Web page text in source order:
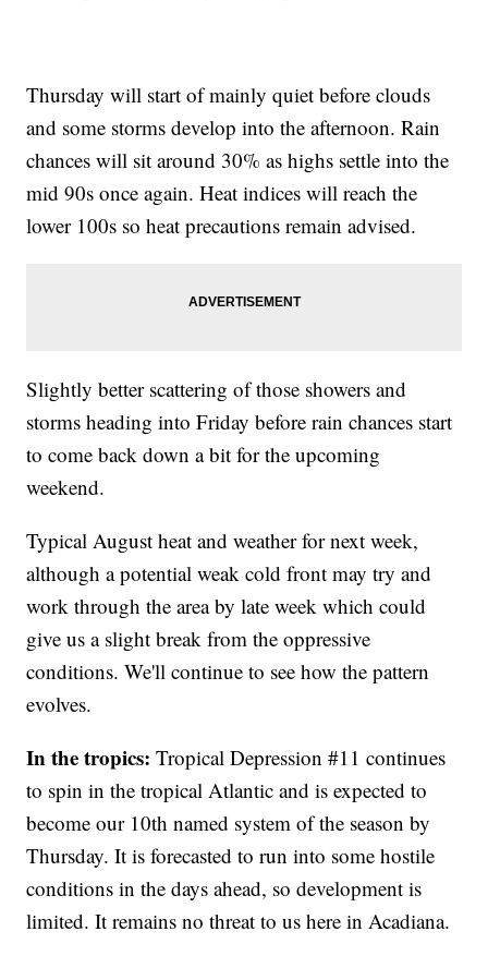
Thursday will start of mainly quiet before clouds
and some storms develop into the afternoon. Rain
chances will sit around 30% as highs settle into the
mid 90s once again. Heat indices will reach the
lower 100s so heat precautions remain advised.
Slightly better scattering of those showers and
storms heading into Friday before rain chances start
to come back down a bit for the upcoming
weekend.
Typical August heat and weather for next week,
although a potential weak cold front may try and
work through the area by late week which could
give us a slight break from the oppressive
conditions. We'll continue to see how the pattern
evolves.
In the tropics: Tropical Depression #11 continues
to spin in the tropical Atlantic and is expected to
become our 10th named system of the season by
Thursday. It is forecasted to run into some hostile
conditions in the days ahead, so development is
limited. It remains no threat to us here in Acadiana.